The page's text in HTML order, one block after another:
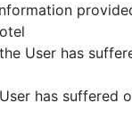
User has
has suffered